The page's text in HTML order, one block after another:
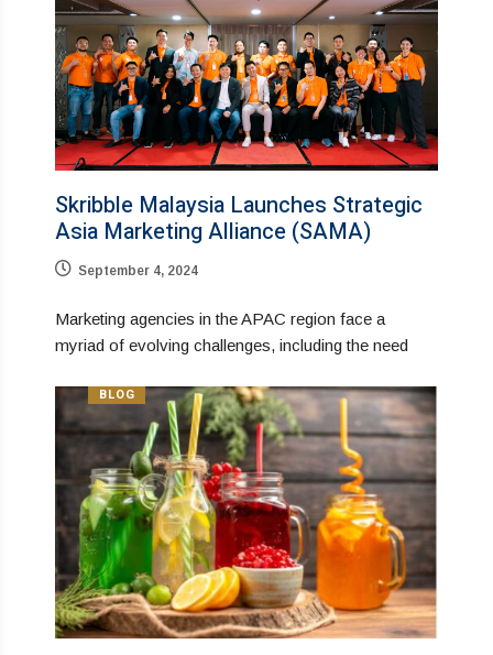
Skribble Malaysia Launches Strategic
Asia Marketing Alliance (SAMA)
September 4, 2024
Marketing agencies in the APAC region face a
myriad of evolving challenges, including the need
BLOG